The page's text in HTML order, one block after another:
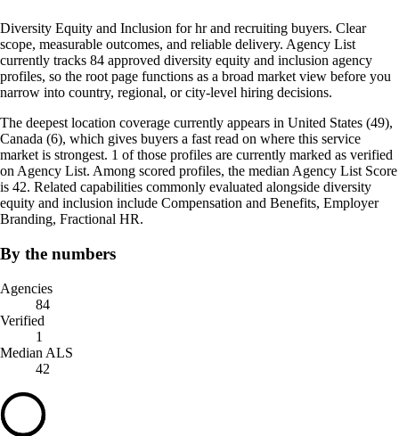
Diversity Equity and Inclusion for hr and recruiting buyers. Clear
scope, measurable outcomes, and reliable delivery. Agency List
currently tracks 84 approved diversity equity and inclusion agency
profiles, so the root page functions as a broad market view before you
narrow into country, regional, or city-level hiring decisions.
The deepest location coverage currently appears in United States (49),
Canada (6), which gives buyers a fast read on where this service
market is strongest. 1 of those profiles are currently marked as verified
on Agency List. Among scored profiles, the median Agency List Score
is 42. Related capabilities commonly evaluated alongside diversity
equity and inclusion include Compensation and Benefits, Employer
Branding, Fractional HR.
By the numbers
Agencies
84
Verified
1
Median ALS
42